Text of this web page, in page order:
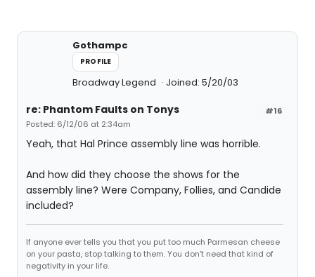
Gothampc
PROFILE
Broadway Legend Joined: 5/20/03
#16
re: Phantom Faults on Tonys
Posted: 6/12/06 at 2:34am
Yeah, that Hal Prince assembly line was horrible.
And how did they choose the shows for the
assembly line? Were Company, Follies, and Candide
included?
If anyone ever tells you that you put too much Parmesan cheese
on your pasta, stop talking to them. You don't need that kind of
negativity in your life.